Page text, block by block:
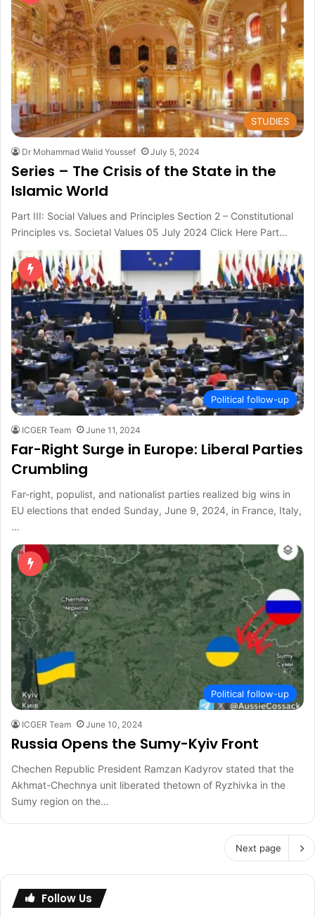
STUDIES
Dr Mohammad Walid Youssef July 5, 2024
Series – The Crisis of the State in the
Islamic World
Part III: Social Values and Principles Section 2 – Constitutional
Principles vs. Societal Values 05 July 2024 Click Here Part…
Political follow-up
ICGER Team June 11, 2024
Far-Right Surge in Europe: Liberal Parties
Crumbling
Far-right, populist, and nationalist parties realized big wins in
EU elections that ended Sunday, June 9, 2024, in France, Italy,
…
Political follow-up
ICGER Team June 10, 2024
Russia Opens the Sumy-Kyiv Front
Chechen Republic President Ramzan Kadyrov stated that the
Akhmat-Chechnya unit liberated thetown of Ryzhivka in the
Sumy region on the…
Next page
Follow Us